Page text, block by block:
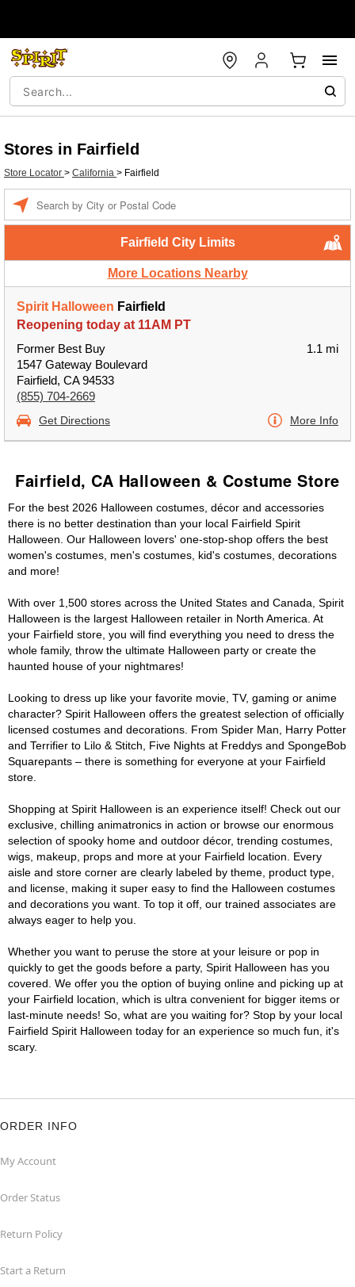
Stores in Fairfield
Store Locator > California > Fairfield
Fairfield City Limits
More Locations Nearby
Spirit Halloween Fairfield
Reopening today at 11AM PT
Former Best Buy
1547 Gateway Boulevard
Fairfield, CA 94533
(855) 704-2669
1.1 mi
Get Directions More Info
Fairfield, CA Halloween & Costume Store
For the best 2026 Halloween costumes, décor and accessories
there is no better destination than your local Fairfield Spirit
Halloween. Our Halloween lovers' one-stop-shop offers the best
women's costumes, men's costumes, kid's costumes, decorations
and more!
With over 1,500 stores across the United States and Canada, Spirit
Halloween is the largest Halloween retailer in North America. At
your Fairfield store, you will find everything you need to dress the
whole family, throw the ultimate Halloween party or create the
haunted house of your nightmares!
Looking to dress up like your favorite movie, TV, gaming or anime
character? Spirit Halloween offers the greatest selection of officially
licensed costumes and decorations. From Spider Man, Harry Potter
and Terrifier to Lilo & Stitch, Five Nights at Freddys and SpongeBob
Squarepants – there is something for everyone at your Fairfield
store.
Shopping at Spirit Halloween is an experience itself! Check out our
exclusive, chilling animatronics in action or browse our enormous
selection of spooky home and outdoor décor, trending costumes,
wigs, makeup, props and more at your Fairfield location. Every
aisle and store corner are clearly labeled by theme, product type,
and license, making it super easy to find the Halloween costumes
and decorations you want. To top it off, our trained associates are
always eager to help you.
Whether you want to peruse the store at your leisure or pop in
quickly to get the goods before a party, Spirit Halloween has you
covered. We offer you the option of buying online and picking up at
your Fairfield location, which is ultra convenient for bigger items or
last-minute needs! So, what are you waiting for? Stop by your local
Fairfield Spirit Halloween today for an experience so much fun, it's
scary.
ORDER INFO
My Account
Order Status
Return Policy
Start a Return